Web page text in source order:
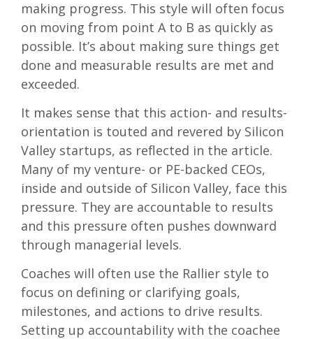
making progress. This style will often focus
on moving from point A to B as quickly as
possible. It’s about making sure things get
done and measurable results are met and
exceeded.
It makes sense that this action- and results-
orientation is touted and revered by Silicon
Valley startups, as reflected in the article.
Many of my venture- or PE-backed CEOs,
inside and outside of Silicon Valley, face this
pressure. They are accountable to results
and this pressure often pushes downward
through managerial levels.
Coaches will often use the Rallier style to
focus on defining or clarifying goals,
milestones, and actions to drive results.
Setting up accountability with the coachee